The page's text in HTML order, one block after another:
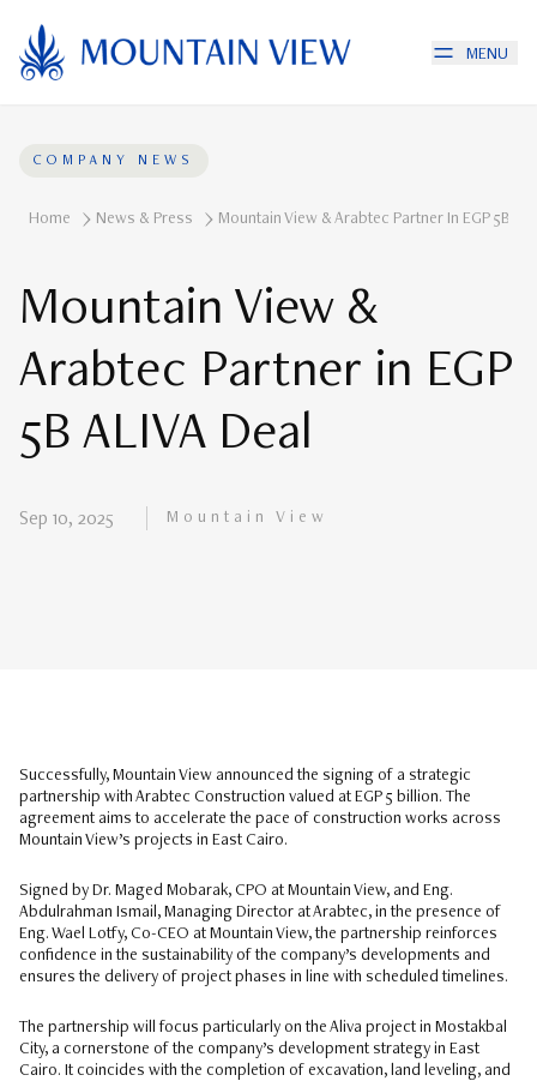
MENU
COMPANY NEWS
Home News & Press Mountain View & Arabtec Partner In EGP 5B
Mountain View &
Arabtec Partner in EGP
5B ALIVA Deal
Sep 10, 2025 Mountain View
Successfully, Mountain View announced the signing of a strategic
partnership with Arabtec Construction valued at EGP 5 billion. The
agreement aims to accelerate the pace of construction works across
Mountain View’s projects in East Cairo.
Signed by Dr. Maged Mobarak, CPO at Mountain View, and Eng.
Abdulrahman Ismail, Managing Director at Arabtec, in the presence of
Eng. Wael Lotfy, Co-CEO at Mountain View, the partnership reinforces
confidence in the sustainability of the company’s developments and
ensures the delivery of project phases in line with scheduled timelines.
The partnership will focus particularly on the Aliva project in Mostakbal
City, a cornerstone of the company’s development strategy in East
Cairo. It coincides with the completion of excavation, land leveling, and